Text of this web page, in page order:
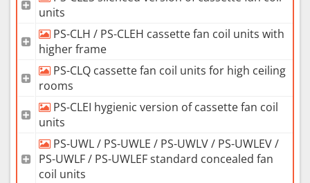
units
PS-CLH / PS-CLEH cassette fan coil units with
higher frame
PS-CLQ cassette fan coil units for high ceiling
rooms
PS-CLEI hygienic version of cassette fan coil
units
PS-UWL / PS-UWLE / PS-UWLV / PS-UWLEV /
PS-UWLF / PS-UWLEF standard concealed fan
coil units